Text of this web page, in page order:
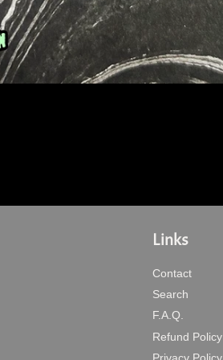
Links
Contact
Search
F.A.Q.
Refund Policy